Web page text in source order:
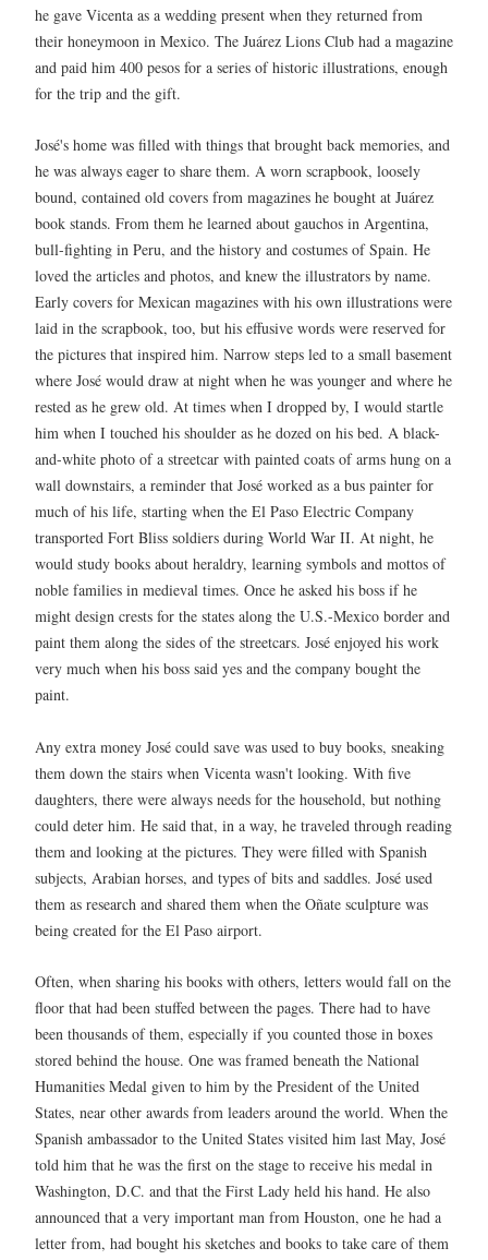
he gave Vicenta as a wedding present when they returned from
their honeymoon in Mexico. The Juárez Lions Club had a magazine
and paid him 400 pesos for a series of historic illustrations, enough
for the trip and the gift.
José's home was filled with things that brought back memories, and
he was always eager to share them. A worn scrapbook, loosely
bound, contained old covers from magazines he bought at Juárez
book stands. From them he learned about gauchos in Argentina,
bull-fighting in Peru, and the history and costumes of Spain. He
loved the articles and photos, and knew the illustrators by name.
Early covers for Mexican magazines with his own illustrations were
laid in the scrapbook, too, but his effusive words were reserved for
the pictures that inspired him. Narrow steps led to a small basement
where José would draw at night when he was younger and where he
rested as he grew old. At times when I dropped by, I would startle
him when I touched his shoulder as he dozed on his bed. A black-
and-white photo of a streetcar with painted coats of arms hung on a
wall downstairs, a reminder that José worked as a bus painter for
much of his life, starting when the El Paso Electric Company
transported Fort Bliss soldiers during World War II. At night, he
would study books about heraldry, learning symbols and mottos of
noble families in medieval times. Once he asked his boss if he
might design crests for the states along the U.S.-Mexico border and
paint them along the sides of the streetcars. José enjoyed his work
very much when his boss said yes and the company bought the
paint.
Any extra money José could save was used to buy books, sneaking
them down the stairs when Vicenta wasn't looking. With five
daughters, there were always needs for the household, but nothing
could deter him. He said that, in a way, he traveled through reading
them and looking at the pictures. They were filled with Spanish
subjects, Arabian horses, and types of bits and saddles. José used
them as research and shared them when the Oñate sculpture was
being created for the El Paso airport.
Often, when sharing his books with others, letters would fall on the
floor that had been stuffed between the pages. There had to have
been thousands of them, especially if you counted those in boxes
stored behind the house. One was framed beneath the National
Humanities Medal given to him by the President of the United
States, near other awards from leaders around the world. When the
Spanish ambassador to the United States visited him last May, José
told him that he was the first on the stage to receive his medal in
Washington, D.C. and that the First Lady held his hand. He also
announced that a very important man from Houston, one he had a
letter from, had bought his sketches and books to take care of them